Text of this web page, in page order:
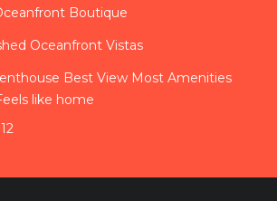
Boutique
Oceanfront Vistas
Best View Most Amenities
like home